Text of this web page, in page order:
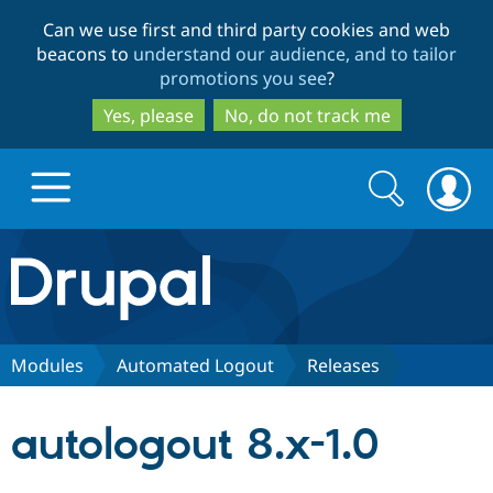
to
main
content
to
search
Can we use first and third party cookies and web
beacons to understand our audience, and to tailor
promotions you see?
Yes, please
No, do not track me
Drupal.org home
Discover Drupal
Search
form
Search
Modules Automated Logout Releases
autologout 8.x-1.0